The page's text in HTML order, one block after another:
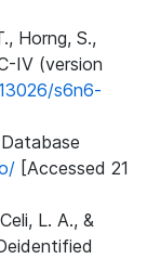
Horng, S.,
IV (version
s6n6-
[Accessed 21
L. A., &